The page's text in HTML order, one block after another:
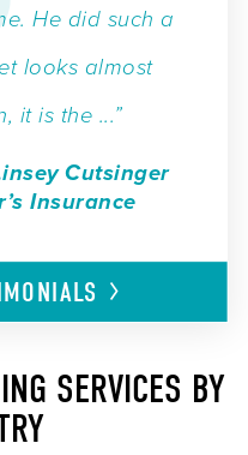
He did such a
looks almost
it is the ...”
Cutsinger
Insurance
SERVICES BY